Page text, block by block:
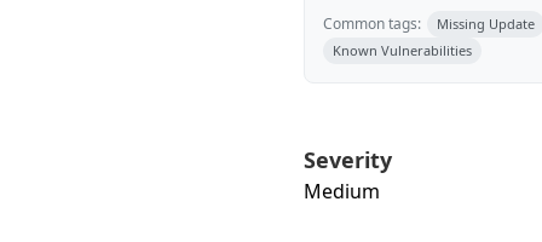
Common tags:
Missing Update
Known Vulnerabilities
Severity
Medium